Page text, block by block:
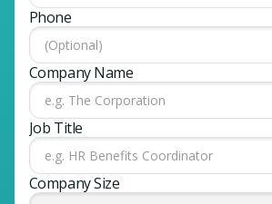
Phone
Company Name
Job Title
Company Size